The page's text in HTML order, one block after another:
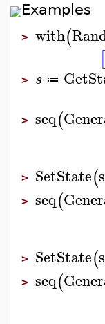
Examples
> with(
[
> s ≔
> seq(
> SetState(
> seq(
> SetState(
> seq(